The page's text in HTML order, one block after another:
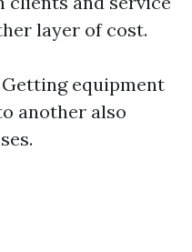
layer of cost.
Getting equipment
another also